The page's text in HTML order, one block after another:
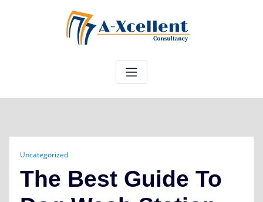
Uncategorized
The Best Guide To